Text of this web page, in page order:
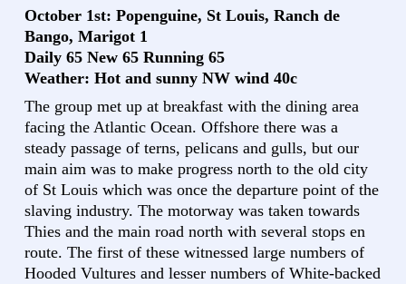
October 1st: Popenguine, St Louis, Ranch de
Bango, Marigot 1
Daily 65 New 65 Running 65
Weather: Hot and sunny NW wind 40c
The group met up at breakfast with the dining area
facing the Atlantic Ocean. Offshore there was a
steady passage of terns, pelicans and gulls, but our
main aim was to make progress north to the old city
of St Louis which was once the departure point of the
slaving industry. The motorway was taken towards
Thies and the main road north with several stops en
route. The first of these witnessed large numbers of
Hooded Vultures and lesser numbers of White-backed